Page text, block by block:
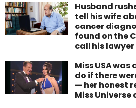
Husband
tell his wife
cancer
found on the
call his
Miss USA
do if there
— her honest
Miss Universe